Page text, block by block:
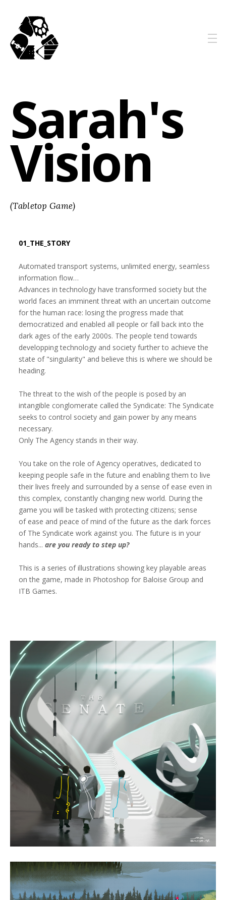
Sarah's
Vision
(Tabletop Game)
01_THE_STORY
Automated transport systems, unlimited energy, seamless
information flow…
Advances in technology have transformed society but the
world faces an imminent threat with an uncertain outcome
for the human race: losing the progress made that
democratized and enabled all people or fall back into the
dark ages of the early 2000s. The people tend towards
developping technology and society further to achieve the
state of "singularity" and believe this is where we should be
heading.
The threat to the wish of the people is posed by an
intangible conglomerate called the Syndicate: The Syndicate
seeks to control society and gain power by any means
necessary.
Only The Agency stands in their way.
You take on the role of Agency operatives, dedicated to
keeping people safe in the future and enabling them to live
their lives freely and surrounded by a sense of ease even in
this complex, constantly changing new world. During the
game you will be tasked with protecting citizens; sense
of ease and peace of mind of the future as the dark forces
of The Syndicate work against you. The future is in your
hands... are you ready to step up?
This is a series of illustrations showing key playable areas
on the game, made in Photoshop for Baloise Group and
ITB Games.